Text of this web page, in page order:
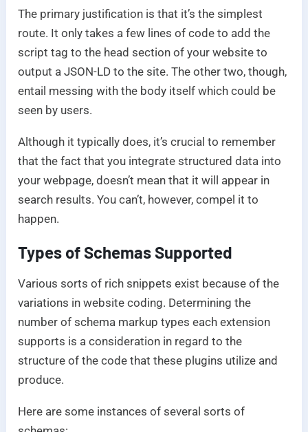
The primary justification is that it’s the simplest
route. It only takes a few lines of code to add the
script tag to the head section of your website to
output a JSON-LD to the site. The other two, though,
entail messing with the body itself which could be
seen by users.
Although it typically does, it’s crucial to remember
that the fact that you integrate structured data into
your webpage, doesn’t mean that it will appear in
search results. You can’t, however, compel it to
happen.
Types of Schemas Supported
Various sorts of rich snippets exist because of the
variations in website coding. Determining the
number of schema markup types each extension
supports is a consideration in regard to the
structure of the code that these plugins utilize and
produce.
Here are some instances of several sorts of